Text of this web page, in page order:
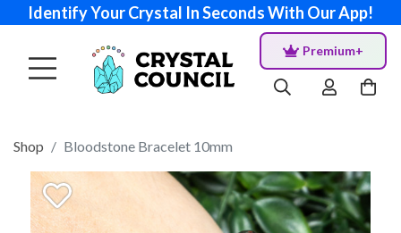
Identify Your Crystal In Seconds With Our App!
Premium+
Shop Bloodstone Bracelet 10mm